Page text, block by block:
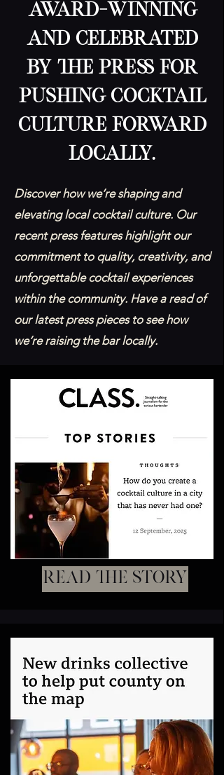
award-winning
and celebrated
by the press for
pushing cocktail
culture forward
locally.
Discover how we’re shaping and
elevating local cocktail culture. Our
recent press features highlight our
commitment to quality, creativity, and
unforgettable cocktail experiences
within the community. Have a read of
our latest press pieces to see how
we’re raising the bar locally.
Read the story